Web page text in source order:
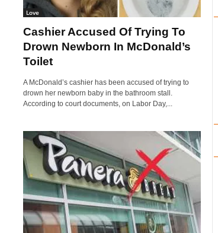
i
y
Love
Cashier Accused Of Trying To
Drown Newborn In McDonald’s
Toilet
A McDonald’s cashier has been accused of trying to
drown her newborn baby in the bathroom stall.
According to court documents, on Labor Day,...